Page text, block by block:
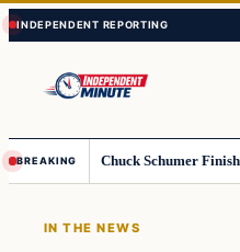
Skip
to
content
Skip
to
content
BREAKING
IN THE NEWS